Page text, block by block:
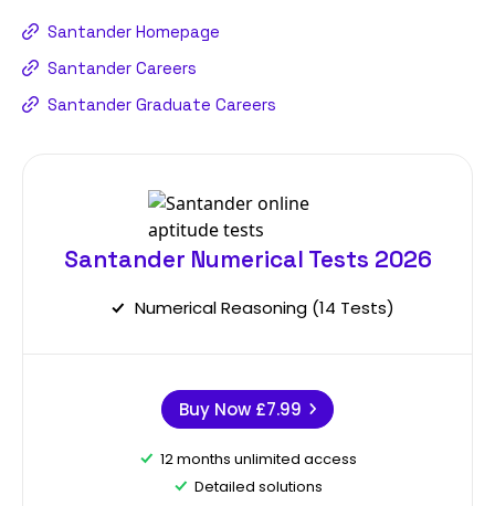
Santander Homepage
Santander Careers
Santander Graduate Careers
Santander Numerical Tests 2026
Numerical Reasoning (14 Tests)
Buy Now £7.99
12 months unlimited access
Detailed solutions